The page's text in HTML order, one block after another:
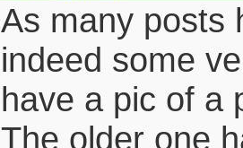
As many posts
indeed some
have a pic of a
The older one